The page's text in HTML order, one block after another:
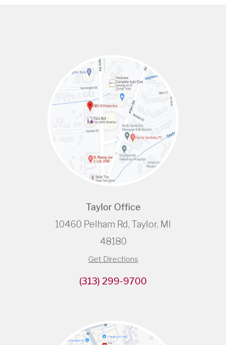
Taylor Office
10460 Pelham Rd, Taylor, MI
48180
Get Directions
(313) 299-9700